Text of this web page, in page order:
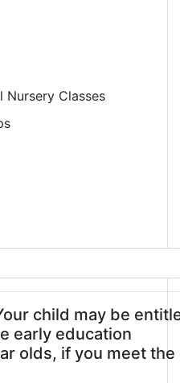
Nursery Classes
child may be
early education
olds, if you meet the